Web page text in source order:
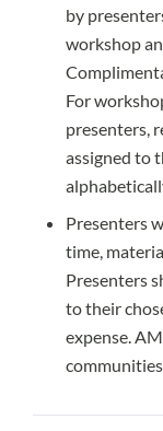
by
workshop
For
presenters,
assigned to
Presenters
time,
Presenters
to their
expense.